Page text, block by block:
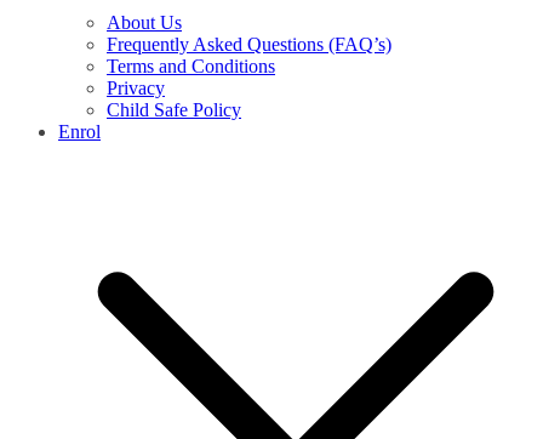
About Us
Frequently Asked Questions (FAQ’s)
Terms and Conditions
Privacy
Child Safe Policy
Enrol